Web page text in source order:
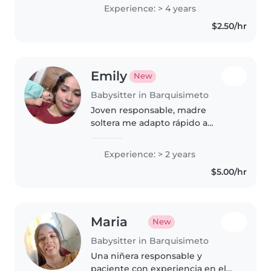
básicos de enfermería Me gustan
las manualidades y enseñar
aunque no soy maestra tengo
Experience: > 4 years
$2.50/hr
Emily New
Babysitter in Barquisimeto
Joven responsable, madre
soltera me adapto rápido a
paciencia, soy calmada y muy
responsable con los niños
Experience: > 2 years
$5.00/hr
Maria New
Babysitter in Barquisimeto
Una niñera responsable y
paciente con experiencia en el